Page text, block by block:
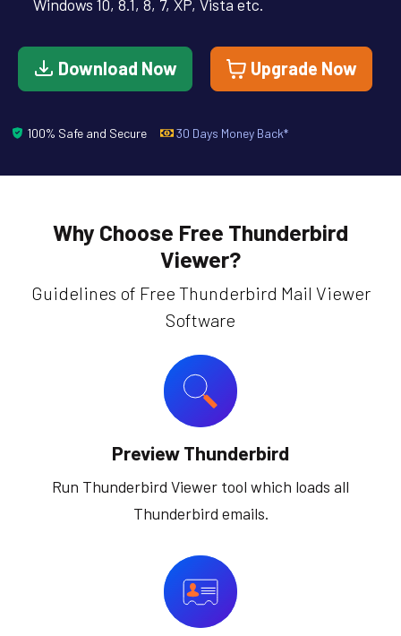
Windows 10, 8.1, 8, 7, XP, Vista etc.
Download Now Upgrade Now
100% Safe and Secure 30 Days Money Back*
Why Choose Free Thunderbird
Viewer?
Guidelines of Free Thunderbird Mail Viewer
Software
Preview Thunderbird
Run Thunderbird Viewer tool which loads all
Thunderbird emails.